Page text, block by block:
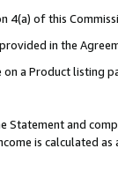
4(a) of this
in the
a Product listing
Statement and
is calculated